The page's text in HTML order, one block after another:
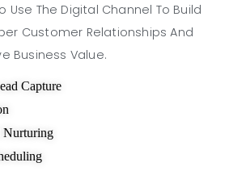
Use The Digital Channel To Build
Customer Relationships And
Business Value.
Capture
Nurturing